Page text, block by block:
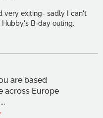
very exiting- sadly I can't
Hubby's B-day outing.
are based
across Europe
...